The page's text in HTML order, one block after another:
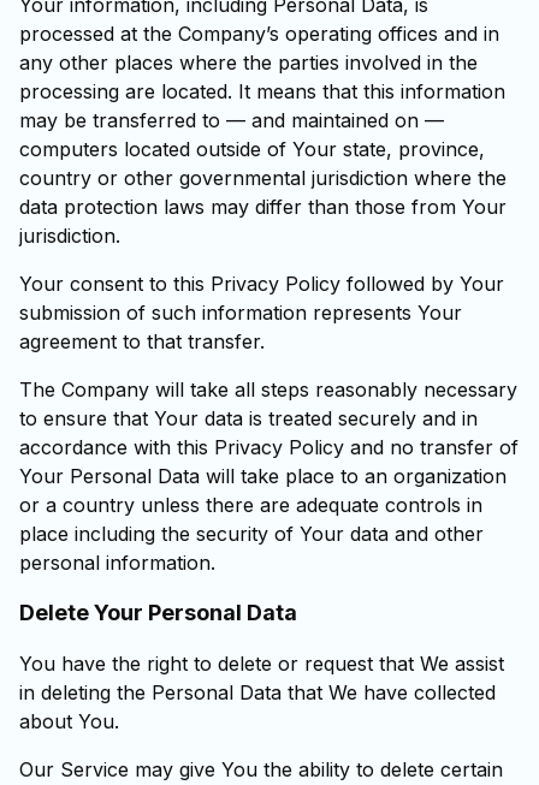
Your information, including Personal Data, is
processed at the Company’s operating offices and in
any other places where the parties involved in the
processing are located. It means that this information
may be transferred to — and maintained on —
computers located outside of Your state, province,
country or other governmental jurisdiction where the
data protection laws may differ than those from Your
jurisdiction.
Your consent to this Privacy Policy followed by Your
submission of such information represents Your
agreement to that transfer.
The Company will take all steps reasonably necessary
to ensure that Your data is treated securely and in
accordance with this Privacy Policy and no transfer of
Your Personal Data will take place to an organization
or a country unless there are adequate controls in
place including the security of Your data and other
personal information.
Delete Your Personal Data
You have the right to delete or request that We assist
in deleting the Personal Data that We have collected
about You.
Our Service may give You the ability to delete certain